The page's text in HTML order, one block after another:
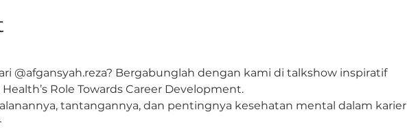
@afgansyah.reza? Bergabunglah dengan kami di talkshow inspiratif
Role Towards Career Development.
tantangannya, dan pentingnya kesehatan mental dalam karier